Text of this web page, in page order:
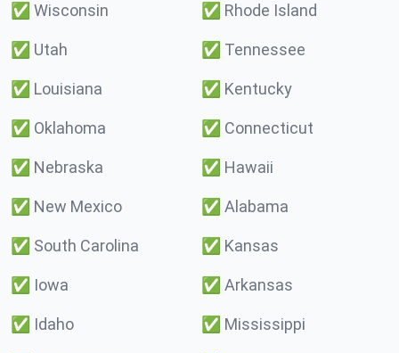
✅ Wisconsin ✅ Rhode Island
✅ Utah ✅ Tennessee
✅ Louisiana ✅ Kentucky
✅ Oklahoma ✅ Connecticut
✅ Nebraska ✅ Hawaii
✅ New Mexico ✅ Alabama
✅ South Carolina ✅ Kansas
✅ Iowa ✅ Arkansas
✅ Idaho ✅ Mississippi